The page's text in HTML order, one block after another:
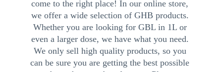
come to the right place! In our online store,
we offer a wide selection of GHB products.
Whether you are looking for GBL in 1L or
even a larger dose, we have what you need.
We only sell high quality products, so you
can be sure you are getting the best possible